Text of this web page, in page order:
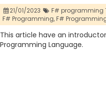
21/01/2023 F# programming
F# Programming,F#
This article have an
Programming Language.